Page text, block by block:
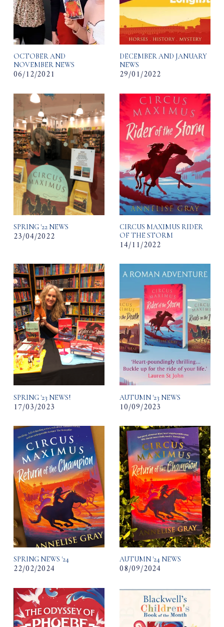
OCTOBER AND
NOVEMBER NEWS
06/12/2021
DECEMBER AND JANUARY
NEWS
29/01/2022
SPRING '22 NEWS
23/04/2022
CIRCUS MAXIMUS RIDER
OF THE STORM
14/11/2022
SPRING '23 NEWS!
17/03/2023
AUTUMN '23 NEWS
10/09/2023
SPRING NEWS '24
22/02/2024
AUTUMN '24 NEWS
08/09/2024